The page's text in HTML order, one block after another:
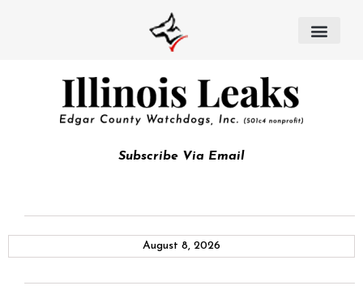
Subscribe Via Email
August 8, 2026